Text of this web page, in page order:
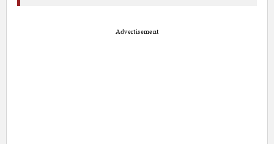
Advertisement